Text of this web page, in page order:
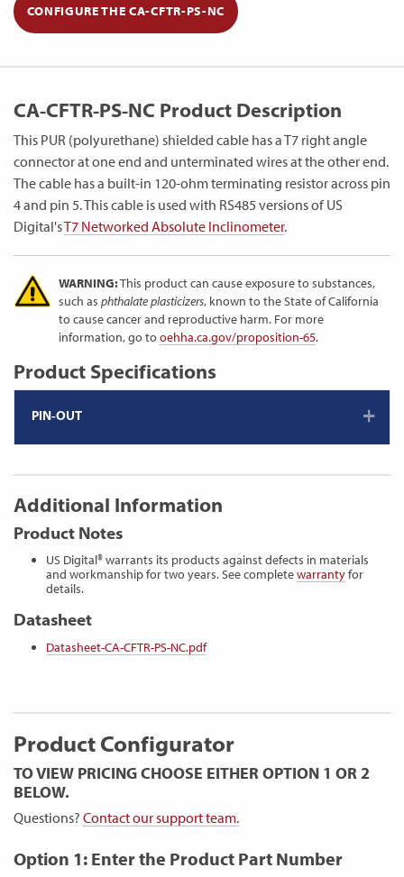
CONFIGURE THE CA-CFTR-PS-NC
CA-CFTR-PS-NC Product Description
This PUR (polyurethane) shielded cable has a T7 right angle
connector at one end and unterminated wires at the other end.
The cable has a built-in 120-ohm terminating resistor across pin
4 and pin 5. This cable is used with RS485 versions of US
Digital'sT7 Networked Absolute Inclinometer.
WARNING:This product can cause exposure to substances,
such asphthalate plasticizers, known to the State of California
to cause cancer and reproductive harm. For more
information, go tooehha.ca.gov/proposition-65.
Product Specifications
PIN-OUT
Additional Information
Product Notes
US Digital® warrants its products against defects in materials
and workmanship for two years. See completewarrantyfor
details.
Datasheet
Datasheet-CA-CFTR-PS-NC.pdf
Product Configurator
TO VIEW PRICING CHOOSE EITHER OPTION 1 OR 2
BELOW.
Questions? Contact our support team.
Option 1: Enter the Product Part Number